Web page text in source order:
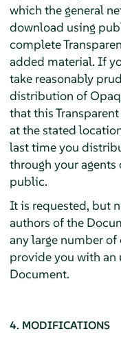
which the general
download using
complete
added material. If
take reasonably
distribution of
that this
at the stated
last time you
through your
public.
It is requested, but
authors of the
any large number
provide you with an
Document.
4. MODIFICATIONS